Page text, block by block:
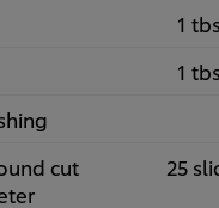
1
1
cut
25